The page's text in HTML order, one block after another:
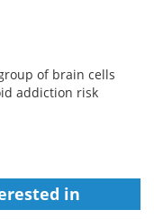
of brain cells
addiction risk
in